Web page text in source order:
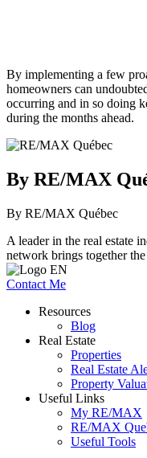
By implementing a few
homeowners can
occurring and in so doing
during the months ahead.
By RE/MAX
By RE/MAX Québec
A leader in the real estate
network brings together
Contact Me
Resources
Blog
Real Estate
Properties
Real Estate
Property
Useful Links
My RE/MAX
RE/MAX
Useful Tools